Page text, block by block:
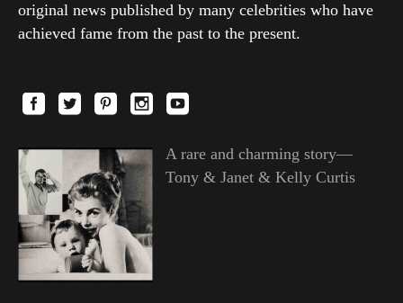
original news published by many celebrities who have
achieved fame from the past to the present.
A rare and charming story—
Tony & Janet & Kelly Curtis